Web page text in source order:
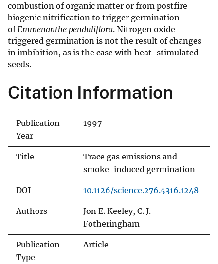
combustion of organic matter or from postfire
biogenic nitrification to trigger germination
ofEmmenanthe penduliflora. Nitrogen oxide–
triggered germination is not the result of changes
in imbibition, as is the case with heat-stimulated
seeds.
Citation Information
Publication
Year
1997
Title
Trace gas emissions and
smoke-induced germination
DOI 10.1126/science.276.5316.1248
Authors
Jon E. Keeley, C. J.
Fotheringham
Publication
Type
Article